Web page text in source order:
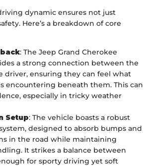
dynamic ensures not just
Here’s a breakdown of core
: The Jeep Grand Cherokee
a strong connection between the
driver, ensuring they can feel what
encountering beneath them. This can
especially in tricky weather
Setup: The vehicle boasts a robust
designed to absorb bumps and
in the road while maintaining
It strikes a balance between
for sporty driving yet soft